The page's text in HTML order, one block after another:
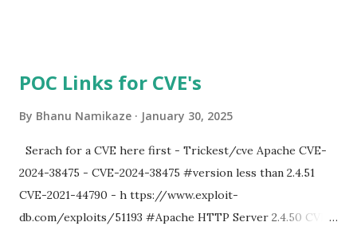
POC Links for CVE's
By Bhanu Namikaze January 30, 2025
Serach for a CVE here first - Trickest/cve Apache CVE-
2024-38475 - CVE-2024-38475 #version less than 2.4.51
CVE-2021-44790 - h ttps://www.exploit-
db.com/exploits/51193 #Apache HTTP Server 2.4.50 CVE-